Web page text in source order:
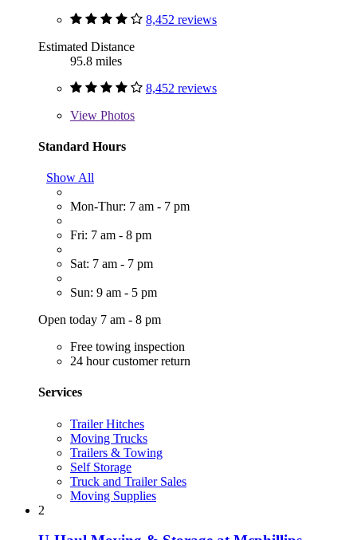
8,452 reviews
Estimated Distance
95.8 miles
8,452 reviews
View Photos
Standard Hours
Show All
Mon-Thur: 7 am - 7 pm
Fri: 7 am - 8 pm
Sat: 7 am - 7 pm
Sun: 9 am - 5 pm
Open today 7 am - 8 pm
Free towing inspection
24 hour customer return
Services
Trailer Hitches
Moving Trucks
Trailers & Towing
Self Storage
Truck and Trailer Sales
Moving Supplies
2